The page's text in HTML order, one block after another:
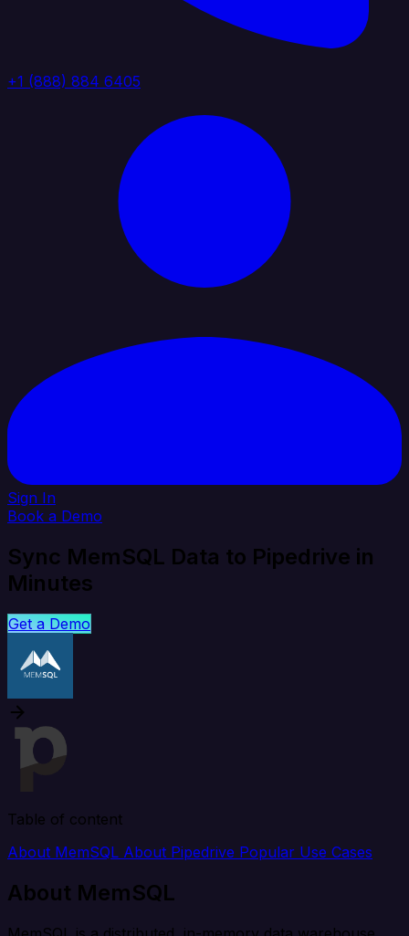
+1 (888) 884 6405
Sign In
Book a Demo
Sync MemSQL Data to Pipedrive in
Minutes
Get a Demo
Table of content
About MemSQL About Pipedrive Popular Use Cases
About MemSQL